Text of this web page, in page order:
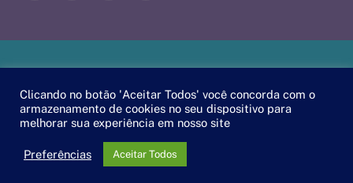
EscaEsco.
Clicando no botão 'Aceitar Todos' você concorda com o
armazenamento de cookies no seu dispositivo para
melhorar sua experiência em nosso site
Preferências Aceitar Todos
PT EN